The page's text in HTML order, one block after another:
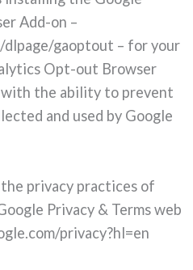
Add-on –
gaoptout – for your
Opt-out Browser
the ability to prevent
and used by Google
privacy practices of
Privacy & Terms web
privacy?hl=en